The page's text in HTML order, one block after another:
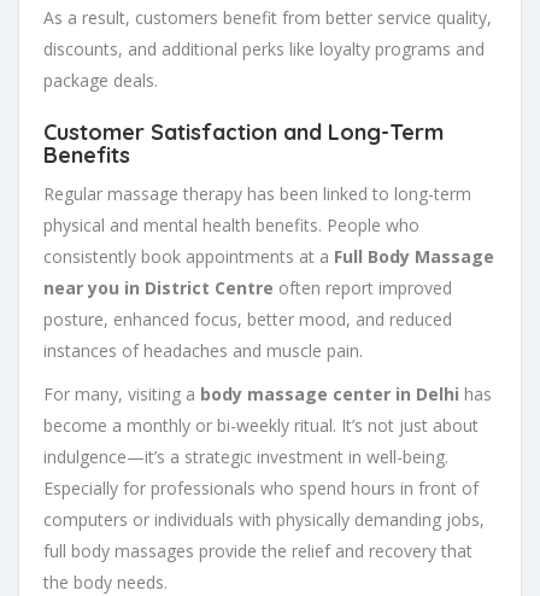
As a result, customers benefit from better service quality,
discounts, and additional perks like loyalty programs and
package deals.
Customer Satisfaction and Long-Term
Benefits
Regular massage therapy has been linked to long-term
physical and mental health benefits. People who
consistently book appointments at a Full Body Massage
near you in District Centre often report improved
posture, enhanced focus, better mood, and reduced
instances of headaches and muscle pain.
For many, visiting a body massage center in Delhi has
become a monthly or bi-weekly ritual. It’s not just about
indulgence—it’s a strategic investment in well-being.
Especially for professionals who spend hours in front of
computers or individuals with physically demanding jobs,
full body massages provide the relief and recovery that
the body needs.